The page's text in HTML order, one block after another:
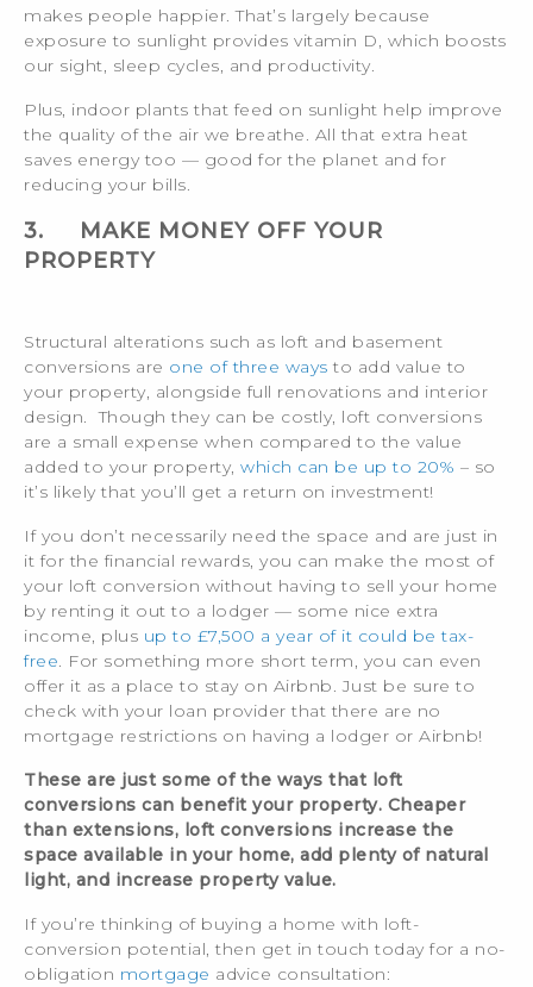
makes people happier. That’s largely because
exposure to sunlight provides vitamin D, which boosts
our sight, sleep cycles, and productivity.
Plus, indoor plants that feed on sunlight help improve
the quality of the air we breathe. All that extra heat
saves energy too — good for the planet and for
reducing your bills.
3. MAKE MONEY OFF YOUR
PROPERTY
Structural alterations such as loft and basement
conversions are one of three ways to add value to
your property, alongside full renovations and interior
design. Though they can be costly, loft conversions
are a small expense when compared to the value
added to your property, which can be up to 20% – so
it’s likely that you’ll get a return on investment!
If you don’t necessarily need the space and are just in
it for the financial rewards, you can make the most of
your loft conversion without having to sell your home
by renting it out to a lodger — some nice extra
income, plus up to £7,500 a year of it could be tax-
free. For something more short term, you can even
offer it as a place to stay on Airbnb. Just be sure to
check with your loan provider that there are no
mortgage restrictions on having a lodger or Airbnb!
These are just some of the ways that loft
conversions can benefit your property. Cheaper
than extensions, loft conversions increase the
space available in your home, add plenty of natural
light, and increase property value.
If you’re thinking of buying a home with loft-
conversion potential, then get in touch today for a no-
obligation mortgage advice consultation: